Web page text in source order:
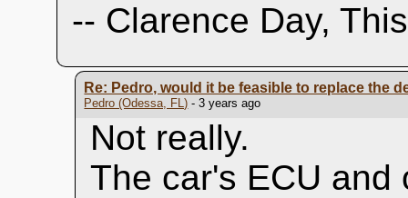
-- Clarence Day,
Re: Pedro, would it be feasible to replace the
Pedro (Odessa, FL) - 3 years ago
Not really.
The car's ECU and